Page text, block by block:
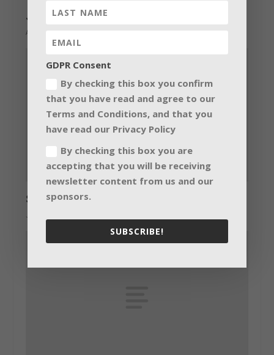
Jon Burton mixes The Prodigy with MLA
April 23, 2015
Stars dance with Blacktrax and Prolight
July 14, 2015
GDPR Consent
By checking this box you confirm
that you have read and agree to our
Terms and Conditions, and that you
have read our Privacy Policy
By checking this box you are
accepting that you will be receiving
newsletter content from us and our
sponsors.
SUBSCRIBE!